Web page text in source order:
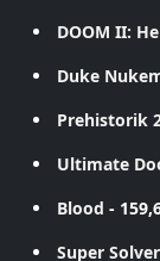
DOOM II:
Duke
Prehistorik
Ultimate
Blood -
Super